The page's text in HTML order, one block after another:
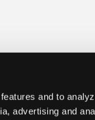
and to
advertising and